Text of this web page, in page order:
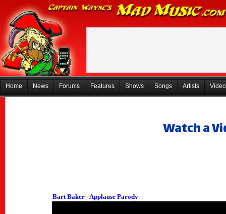
Home News Forums Features Shows Songs Artists
Watch a
Bart Baker - Applause Parody